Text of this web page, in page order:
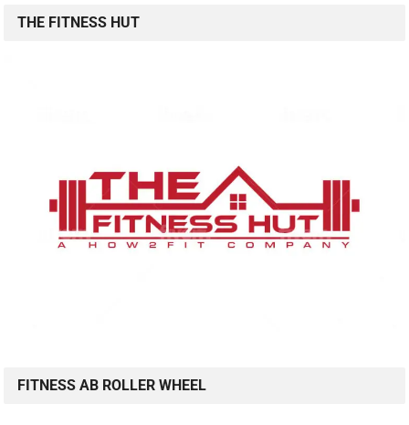
THE FITNESS HUT
FITNESS AB ROLLER WHEEL